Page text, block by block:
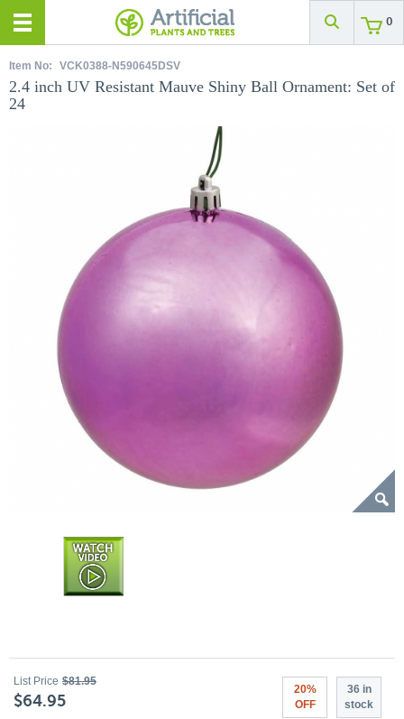
0
Item No: VCK0388-N590645DSV
2.4 inch UV Resistant Mauve Shiny Ball Ornament: Set of
24
List Price $81.95
$64.95
20%
OFF
36 in
stock